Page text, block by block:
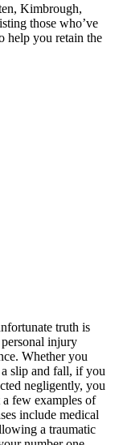
Kimbrough,
those who’ve
help you retain the
truth is
injury
Whether you
slip and fall, if you
negligently, you
a few examples of
include medical
a traumatic